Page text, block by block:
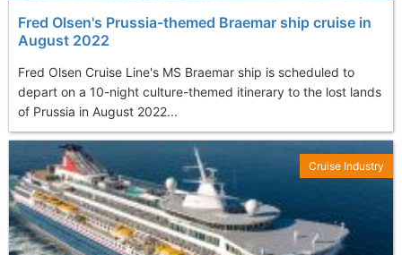
Fred Olsen's Prussia-themed Braemar ship cruise in
August 2022
Fred Olsen Cruise Line's MS Braemar ship is scheduled to
depart on a 10-night culture-themed itinerary to the lost lands
of Prussia in August 2022...
Cruise Industry